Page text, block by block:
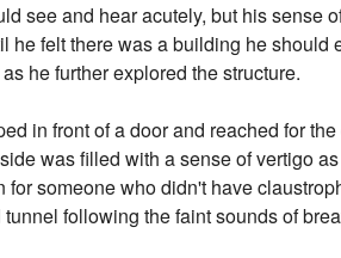
see and hear acutely, but his sense
felt there was a building he should
he further explored the structure.
in front of a door and reached for
was filled with a sense of vertigo
someone who didn't have
following the faint sounds of